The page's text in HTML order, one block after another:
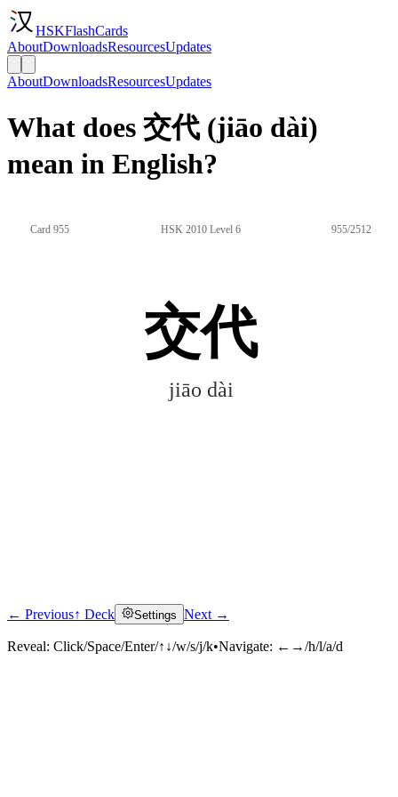
HSKFlashCards
AboutDownloadsResourcesUpdates
AboutDownloadsResourcesUpdates
What does 交代 (jiāo dài)
mean in English?
Card 955 HSK 2010 Level 6 955/2512
交代
jiāo dài
Click to reveal
← Previous↑ Deck Settings Next →
Reveal: Click/Space/Enter/↑↓/w/s/j/k•Navigate: ←→/h/l/a/d